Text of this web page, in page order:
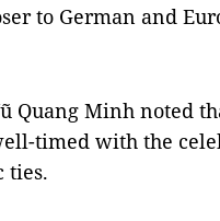
to German and
Quang Minh noted
timed with the
ties.